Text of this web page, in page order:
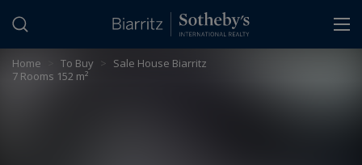
Home To Buy > Sale House Biarritz
7 Rooms 152 m²